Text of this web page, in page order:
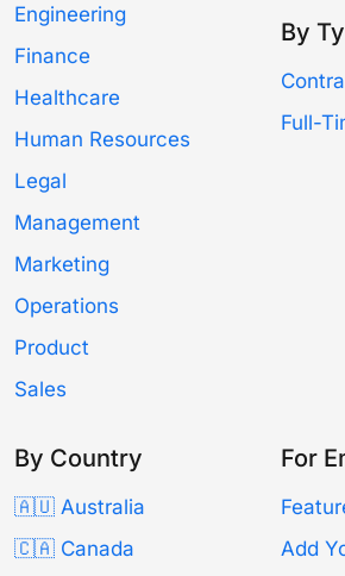
Engineering
Finance
Healthcare
Human Resources
Legal
Management
Marketing
Operations
Product
Sales
By
Full-
By Country
🇦🇺 Australia
🇨🇦 Canada
For
Add